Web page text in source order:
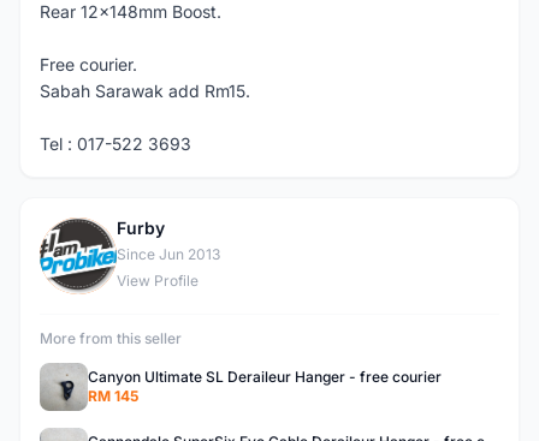
Rear 12x148mm Boost.
Free courier.
Sabah Sarawak add Rm15.
Tel : 017-522 3693
F
Furby
Since Jun 2013
View Profile
More from this seller
Canyon Ultimate SL Deraileur Hanger - free courier
RM 145